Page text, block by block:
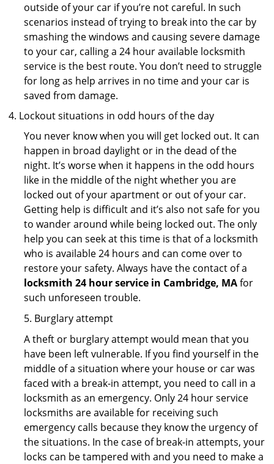
outside of your car if you’re not careful. In such
scenarios instead of trying to break into the car by
smashing the windows and causing severe damage
to your car, calling a 24 hour available locksmith
service is the best route. You don’t need to struggle
for long as help arrives in no time and your car is
saved from damage.
Lockout situations in odd hours of the day
You never know when you will get locked out. It can
happen in broad daylight or in the dead of the
night. It’s worse when it happens in the odd hours
like in the middle of the night whether you are
locked out of your apartment or out of your car.
Getting help is difficult and it’s also not safe for you
to wander around while being locked out. The only
help you can seek at this time is that of a locksmith
who is available 24 hours and can come over to
restore your safety. Always have the contact of a
locksmith 24 hour service in Cambridge, MAfor
such unforeseen trouble.
5. Burglary attempt
A theft or burglary attempt would mean that you
have been left vulnerable. If you find yourself in the
middle of a situation where your house or car was
faced with a break-in attempt, you need to call in a
locksmith as an emergency. Only 24 hour service
locksmiths are available for receiving such
emergency calls because they know the urgency of
the situations. In the case of break-in attempts, your
locks can be tampered with and you need to make a